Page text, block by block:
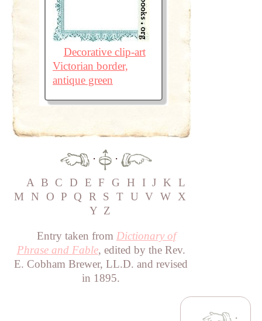
Decorative clip-art
Victorian border,
antique green
·
·
A B C D E F G H I J K L
M
N O P Q R S T U V W X
Y Z
Entry taken from Dictionary of
Phrase and Fable, edited by the Rev.
E. Cobham Brewer, LL.D. and revised
in 1895.
·